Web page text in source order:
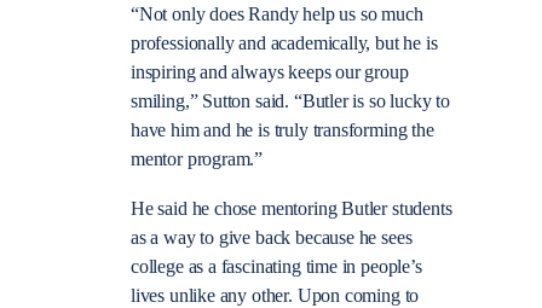
“Not only does Randy help us so much
professionally and academically, but he is
inspiring and always keeps our group
smiling,” Sutton said. “Butler is so lucky to
have him and he is truly transforming the
mentor program.”
He said he chose mentoring Butler students
as a way to give back because he sees
college as a fascinating time in people’s
lives unlike any other. Upon coming to